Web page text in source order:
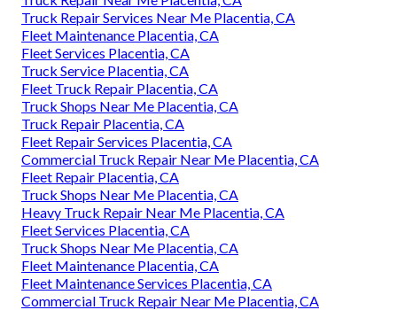
Truck Repair Services Near Me Placentia, CA
Fleet Maintenance Placentia, CA
Fleet Services Placentia, CA
Truck Service Placentia, CA
Fleet Truck Repair Placentia, CA
Truck Shops Near Me Placentia, CA
Truck Repair Placentia, CA
Fleet Repair Services Placentia, CA
Commercial Truck Repair Near Me Placentia, CA
Fleet Repair Placentia, CA
Truck Shops Near Me Placentia, CA
Heavy Truck Repair Near Me Placentia, CA
Fleet Services Placentia, CA
Truck Shops Near Me Placentia, CA
Fleet Maintenance Placentia, CA
Fleet Maintenance Services Placentia, CA
Commercial Truck Repair Near Me Placentia, CA